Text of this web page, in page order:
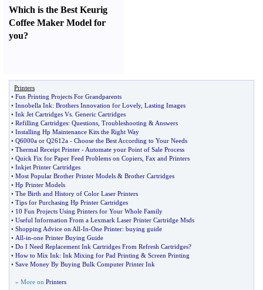
Which is the Best Keurig
Coffee Maker Model for
you?
Printers
• Fun Printing Projects For Grandparents
• Innobella Ink: Brothers Innovation for Lovely, Lasting Images
• Ink Jet Cartridges Vs Generic Cartridges
• Refilling Cartridges: Questions Troubleshooting & Answers
• Installing Hp Maintenance Kits the Right Way
• Q6000a or Q2612a - Choose the Best According to Your Needs
• Thermal Receipt Printer - Automate your Point of Sale Process
• Quick Fix for Paper Feed Problems on Copiers Fax and Printers
• Inkjet Printer Cartridges
• Most Popular Brother Printer Models & Brother Cartridges
• Hp Printer Models
• The Birth and History of Color Laser Printers
• Tips for Purchasing Hp Printer Cartridges
• 10 Fun Projects Using Printers for Your Whole Family
• Useful Information From a Lexmark Laser Printer Cartridge Msds
• Shopping Advice on All-In-One Printer: buying guide
• All-in-one Printer Buying Guide
• Do I Need Replacement Ink Cartridges From Refresh Cartridges?
• How to Mix Ink: Ink Mixing for Pad Printing & Screen Printing
• Save Money By Buying Bulk Computer Printer Ink
» More on Printers